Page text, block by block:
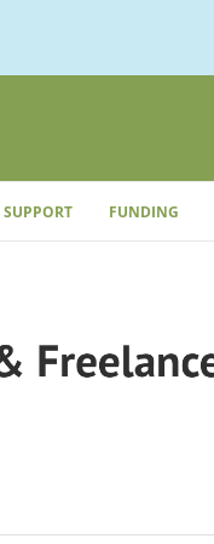
SUPPORT FUNDING